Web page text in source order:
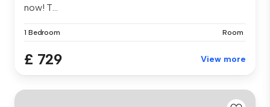
now! T...
1 Bedroom Room
£ 729 View more